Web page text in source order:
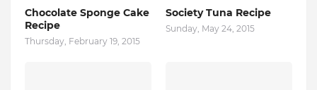
Chocolate Sponge Cake
Recipe
Thursday, February 19, 2015
Society Tuna Recipe
Sunday, May 24, 2015